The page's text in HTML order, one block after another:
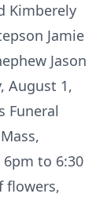
Kimberely
Jamie
Jason
August 1,
Funeral
to 6:30
flowers,